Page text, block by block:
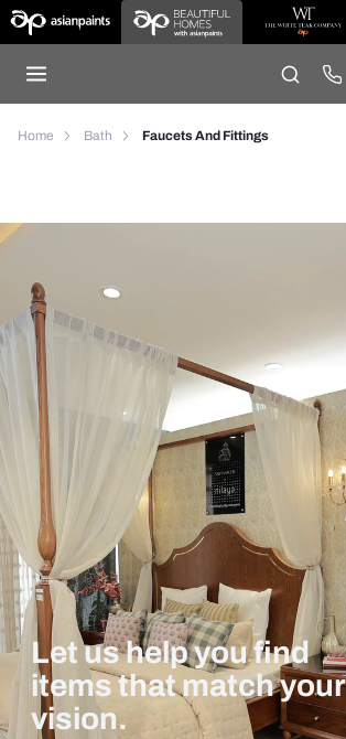
Home Bath Faucets And Fittings
Let us help you find
items that match your
vision.